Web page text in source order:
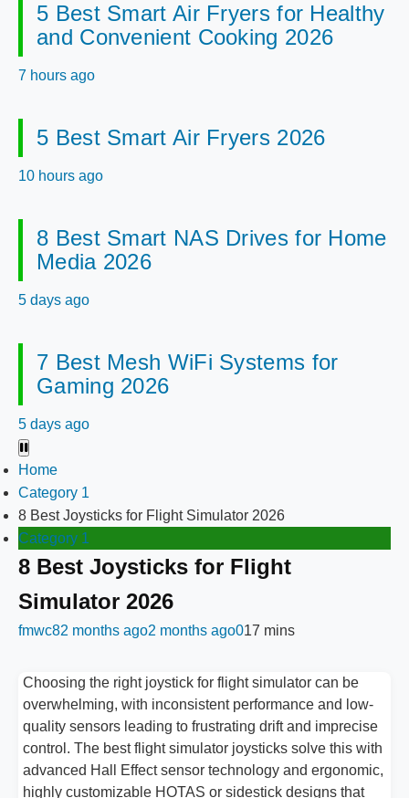
5 Best Smart Air Fryers for Healthy
and Convenient Cooking 2026
7 hours ago
5 Best Smart Air Fryers 2026
10 hours ago
8 Best Smart NAS Drives for Home
Media 2026
5 days ago
7 Best Mesh WiFi Systems for
Gaming 2026
5 days ago
Home
Category 1
8 Best Joysticks for Flight Simulator 2026
Category 1
8 Best Joysticks for Flight
Simulator 2026
fmwc82 months ago2 months ago017 mins
Choosing the right joystick for flight simulator can be
overwhelming, with inconsistent performance and low-
quality sensors leading to frustrating drift and imprecise
control. The best flight simulator joysticks solve this with
advanced Hall Effect sensor technology and ergonomic,
highly customizable HOTAS or sidestick designs that